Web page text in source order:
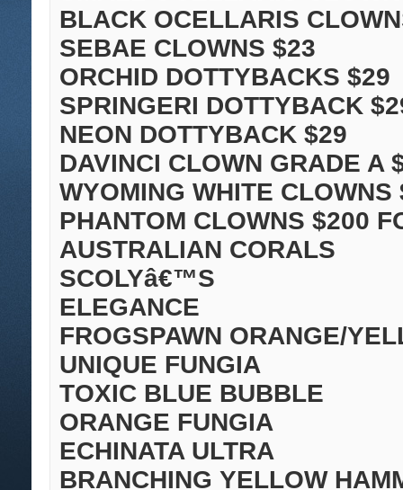
BLACK OCELLARIS
SEBAE CLOWNS $23
ORCHID DOTTYBACKS $29
SPRINGERI DOTTYBACK
NEON DOTTYBACK $29
DAVINCI CLOWN GRADE A
WYOMING WHITE CLOWNS
PHANTOM CLOWNS $200
AUSTRALIAN CORALS
SCOLYâ€™S
ELEGANCE
FROGSPAWN ORANGE/
UNIQUE FUNGIA
TOXIC BLUE BUBBLE
ORANGE FUNGIA
ECHINATA ULTRA
BRANCHING YELLOW